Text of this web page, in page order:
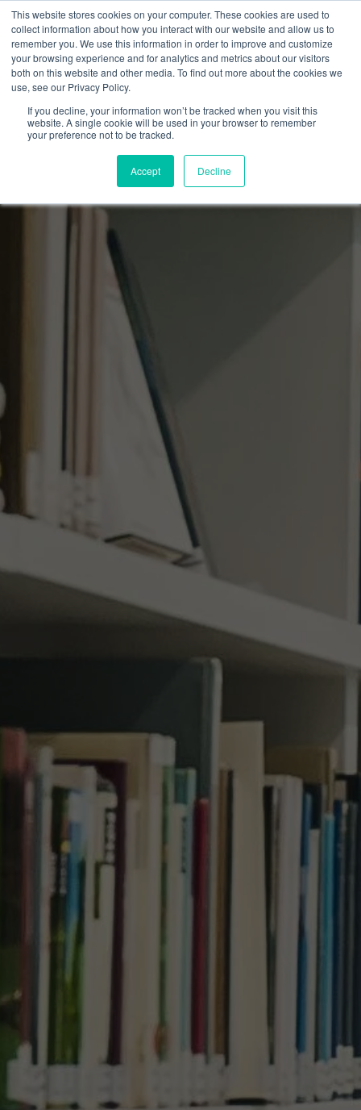
This website stores cookies on your computer. These cookies are used to
collect information about how you interact with our website and allow us to
remember you. We use this information in order to improve and customize
your browsing experience and for analytics and metrics about our visitors
both on this website and other media. To find out more about the cookies we
use, see our Privacy Policy.
If you decline, your information won’t be tracked when you visit this
website. A single cookie will be used in your browser to remember
your preference not to be tracked.
Accept Decline